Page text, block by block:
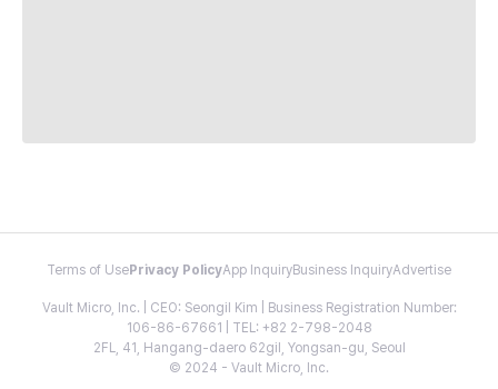
Terms of Use Privacy PolicyApp InquiryBusiness InquiryAdvertise
Vault Micro, Inc. | CEO: Seongil Kim | Business Registration Number:
106-86-67661 | TEL: +82 2-798-2048
2FL, 41, Hangang-daero 62gil, Yongsan-gu, Seoul
© 2024 - Vault Micro, Inc.